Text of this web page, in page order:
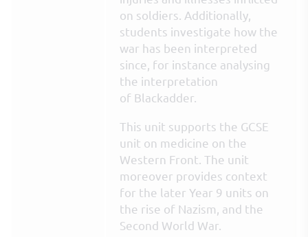
on soldiers. Additionally,
students investigate how the
war has been interpreted
since, for instance analysing
the interpretation
of Blackadder.
This unit supports the GCSE
unit on medicine on the
Western Front. The unit
moreover provides context
for the later Year 9 units on
the rise of Nazism, and the
Second World War.